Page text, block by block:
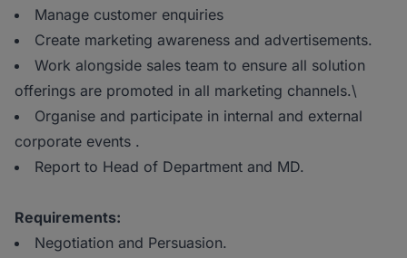
Manage customer enquiries
Create marketing awareness and advertisements.
Work alongside sales team to ensure all solution
offerings are promoted in all marketing channels.\
Organise and participate in internal and external
corporate events .
Report to Head of Department and MD.
Requirements:
Negotiation and Persuasion.